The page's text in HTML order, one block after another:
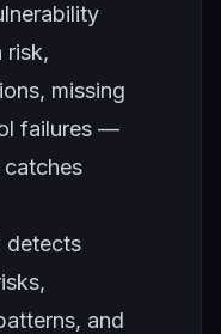
risk,
missing
failures —
detects
and